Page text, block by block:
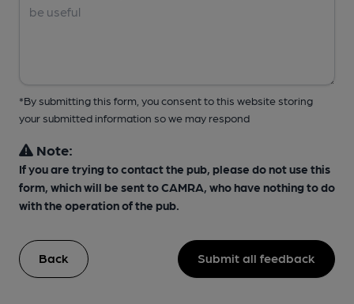
*By submitting this form, you consent to this website storing
your submitted information so we may respond
Note:
If you are trying to contact the pub, please do not use this
form, which will be sent to CAMRA, who have nothing to do
with the operation of the pub.
Back Submit all feedback